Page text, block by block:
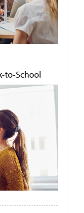
to-School